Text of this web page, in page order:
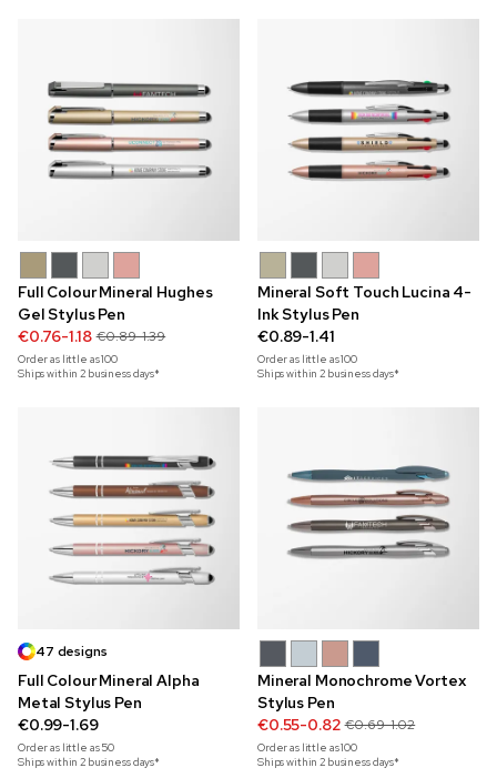
Full Colour Mineral Hughes
Gel Stylus Pen
€0.76-1.18 €0.89-1.39
Order as little as100
Ships within 2 business days*
Mineral Soft Touch Lucina 4-
Ink Stylus Pen
€0.89-1.41
Order as little as100
Ships within 2 business days*
47 designs
Full Colour Mineral Alpha
Metal Stylus Pen
€0.99-1.69
Order as little as50
Ships within 2 business days*
Mineral Monochrome Vortex
Stylus Pen
€0.55-0.82 €0.69-1.02
Order as little as100
Ships within 2 business days*